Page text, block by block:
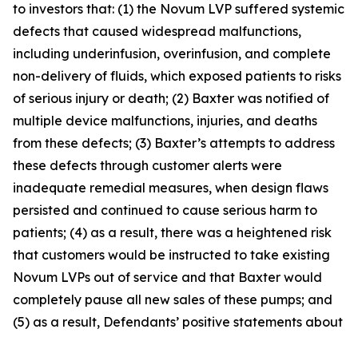
to investors that: (1) the Novum LVP suffered systemic
defects that caused widespread malfunctions,
including underinfusion, overinfusion, and complete
non-delivery of fluids, which exposed patients to risks
of serious injury or death; (2) Baxter was notified of
multiple device malfunctions, injuries, and deaths
from these defects; (3) Baxter’s attempts to address
these defects through customer alerts were
inadequate remedial measures, when design flaws
persisted and continued to cause serious harm to
patients; (4) as a result, there was a heightened risk
that customers would be instructed to take existing
Novum LVPs out of service and that Baxter would
completely pause all new sales of these pumps; and
(5) as a result, Defendants’ positive statements about